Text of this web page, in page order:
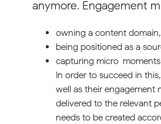
anymore. Engagement
owning a content domain,
being positioned as a
capturing micro-
In order to succeed in
well as their engagement
delivered to the relevant
needs to be created